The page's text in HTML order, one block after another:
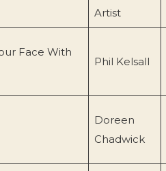
Artist
Face With
Phil Kelsall
Doreen
Chadwick